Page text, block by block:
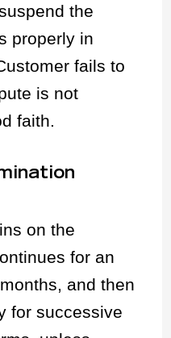
the
properly in
fails to
is not
faith.
on the
for an
and then
for successive